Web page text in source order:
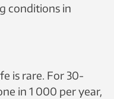
conditions in
is rare. For 30-
in 1 000 per year,